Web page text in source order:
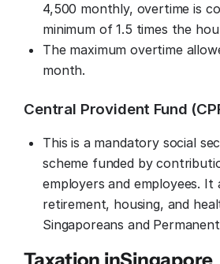
4,500 monthly, overtime is
minimum of 1.5 times the
The maximum overtime
month.
Central Provident Fund
This is a mandatory social
scheme funded by
employers and employees.
retirement, housing, and
Singaporeans and